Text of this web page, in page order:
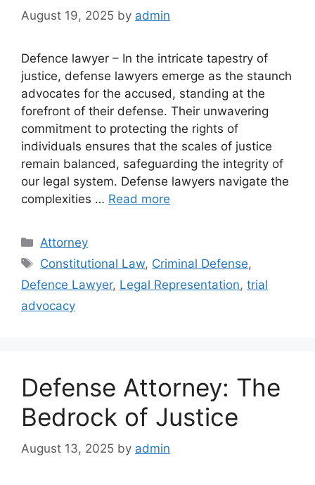
August 19, 2025 by admin
Defence lawyer – In the intricate tapestry of
justice, defense lawyers emerge as the staunch
advocates for the accused, standing at the
forefront of their defense. Their unwavering
commitment to protecting the rights of
individuals ensures that the scales of justice
remain balanced, safeguarding the integrity of
our legal system. Defense lawyers navigate the
complexities … Read more
Categories
Attorney
Tags
Constitutional Law, Criminal Defense,
Defence Lawyer, Legal Representation, trial
advocacy
Defense Attorney: The
Bedrock of Justice
August 13, 2025 by admin